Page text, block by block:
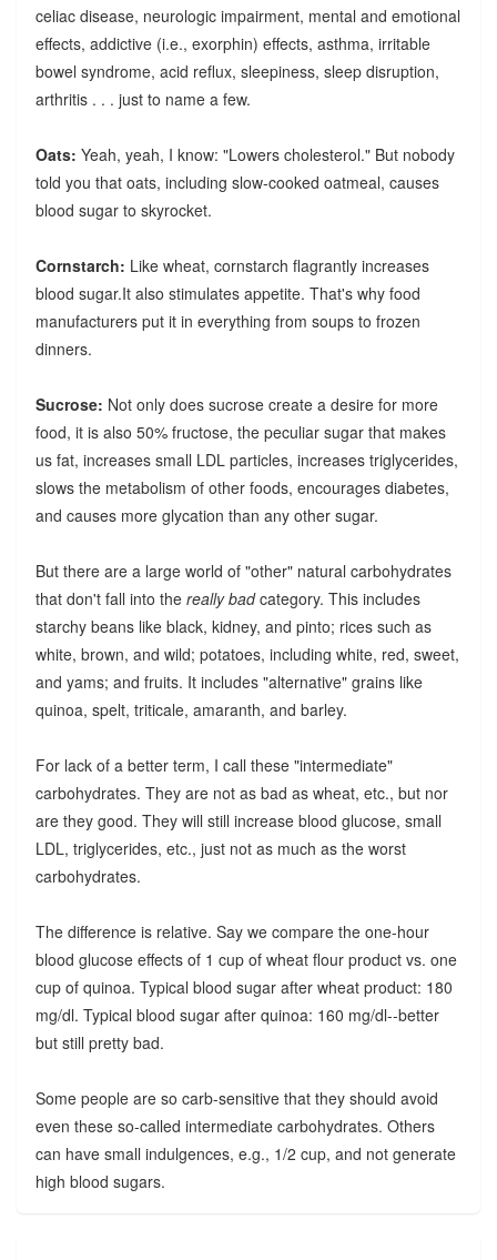
celiac disease, neurologic impairment, mental and emotional
effects, addictive (i.e., exorphin) effects, asthma, irritable
bowel syndrome, acid reflux, sleepiness, sleep disruption,
arthritis . . . just to name a few.
Oats: Yeah, yeah, I know: "Lowers cholesterol." But nobody
told you that oats, including slow-cooked oatmeal, causes
blood sugar to skyrocket.
Cornstarch: Like wheat, cornstarch flagrantly increases
blood sugar.It also stimulates appetite. That's why food
manufacturers put it in everything from soups to frozen
dinners.
Sucrose: Not only does sucrose create a desire for more
food, it is also 50% fructose, the peculiar sugar that makes
us fat, increases small LDL particles, increases triglycerides,
slows the metabolism of other foods, encourages diabetes,
and causes more glycation than any other sugar.
But there are a large world of "other" natural carbohydrates
that don't fall into the really badcategory. This includes
starchy beans like black, kidney, and pinto; rices such as
white, brown, and wild; potatoes, including white, red, sweet,
and yams; and fruits. It includes "alternative" grains like
quinoa, spelt, triticale, amaranth, and barley.
For lack of a better term, I call these "intermediate"
carbohydrates. They are not as bad as wheat, etc., but nor
are they good. They will still increase blood glucose, small
LDL, triglycerides, etc., just not as much as the worst
carbohydrates.
The difference is relative. Say we compare the one-hour
blood glucose effects of 1 cup of wheat flour product vs. one
cup of quinoa. Typical blood sugar after wheat product: 180
mg/dl. Typical blood sugar after quinoa: 160 mg/dl--better
but still pretty bad.
Some people are so carb-sensitive that they should avoid
even these so-called intermediate carbohydrates. Others
can have small indulgences, e.g., 1/2 cup, and not generate
high blood sugars.